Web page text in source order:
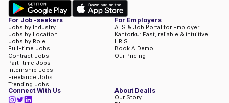
For Job-seekers
Jobs by Industry
Jobs by Location
Jobs by Role
Full-time Jobs
Contract Jobs
Part-time Jobs
Internship Jobs
Freelance Jobs
Trending Jobs
For Employers
ATS & Job Portal for Employer
Kantorku: Fast, reliable & intuitive
HRIS
Book A Demo
Our Pricing
Connect With Us About Dealls
Our Story